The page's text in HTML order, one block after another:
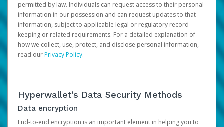
permitted by law. Individuals can request access to their personal
information in our possession and can request updates to that
information, subject to applicable legal or regulatory record-
keeping or related requirements. For a detailed explanation of
how we collect, use, protect, and disclose personal information,
read ourPrivacy Policy.
Hyperwallet’s Data Security Methods
Data encryption
End-to-end encryption is an important element in helping you to